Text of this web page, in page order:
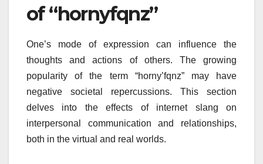
of “hornyfqnz”
One’s mode of expression can influence the
thoughts and actions of others. The growing
popularity of the term “horny’fqnz” may have
negative societal repercussions. This section
delves into the effects of internet slang on
interpersonal communication and relationships,
both in the virtual and real worlds.